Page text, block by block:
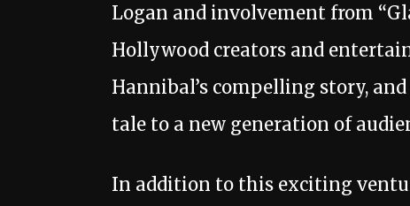
Logan and involvement from
Hollywood creators and
Hannibal’s compelling story,
tale to a new generation of
In addition to this exciting